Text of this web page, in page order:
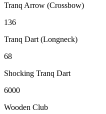
Tranq Arrow (Crossbow)
136
Tranq Dart (Longneck)
68
Shocking Tranq Dart
6000
Wooden Club